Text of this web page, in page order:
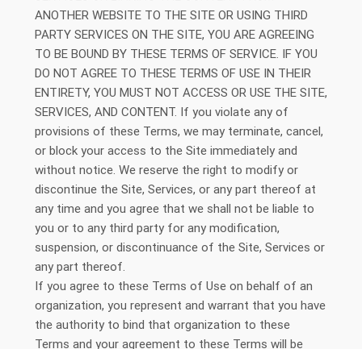
ANOTHER WEBSITE TO THE SITE OR USING THIRD
PARTY SERVICES ON THE SITE, YOU ARE AGREEING
TO BE BOUND BY THESE TERMS OF SERVICE. IF YOU
DO NOT AGREE TO THESE TERMS OF USE IN THEIR
ENTIRETY, YOU MUST NOT ACCESS OR USE THE SITE,
SERVICES, AND CONTENT. If you violate any of
provisions of these Terms, we may terminate, cancel,
or block your access to the Site immediately and
without notice. We reserve the right to modify or
discontinue the Site, Services, or any part thereof at
any time and you agree that we shall not be liable to
you or to any third party for any modification,
suspension, or discontinuance of the Site, Services or
any part thereof.
If you agree to these Terms of Use on behalf of an
organization, you represent and warrant that you have
the authority to bind that organization to these
Terms and your agreement to these Terms will be